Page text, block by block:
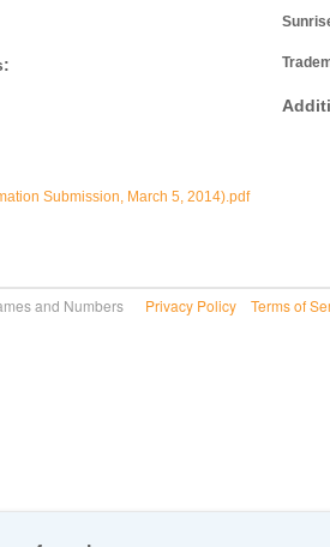
Submission, March 5, 2014).pdf
and Numbers Privacy Policy Terms of